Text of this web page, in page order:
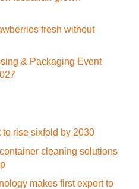
fresh without
& Packaging Event
to rise sixfold by 2030
cleaning solutions
makes first export to